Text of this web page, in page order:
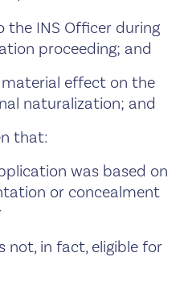
the INS Officer during
proceeding; and
effect on the
naturalization; and
that:
was based on
or concealment
not, in fact, eligible for